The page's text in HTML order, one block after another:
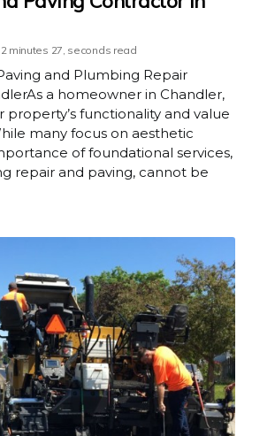
2 minutes 27, seconds read
and Plumbing Repair
a homeowner in Chandler,
property’s functionality and value
many focus on aesthetic
of foundational services,
repair and paving, cannot be